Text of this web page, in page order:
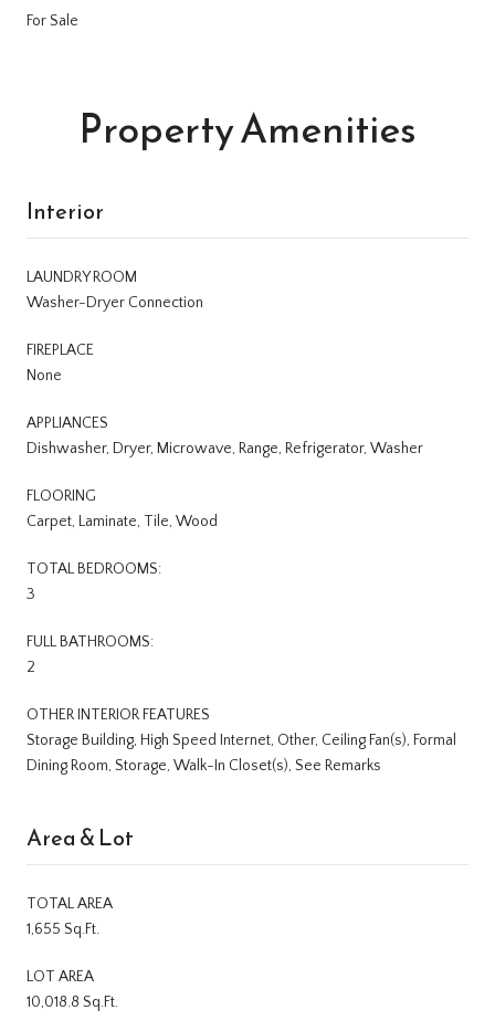
For Sale
Property Amenities
Interior
LAUNDRY ROOM
Washer-Dryer Connection
FIREPLACE
None
APPLIANCES
Dishwasher, Dryer, Microwave, Range, Refrigerator, Washer
FLOORING
Carpet, Laminate, Tile, Wood
TOTAL BEDROOMS:
3
FULL BATHROOMS:
2
OTHER INTERIOR FEATURES
Storage Building, High Speed Internet, Other, Ceiling Fan(s), Formal
Dining Room, Storage, Walk-In Closet(s), See Remarks
Area & Lot
TOTAL AREA
1,655 Sq.Ft.
LOT AREA
10,018.8 Sq.Ft.